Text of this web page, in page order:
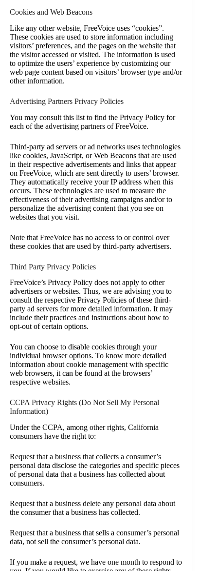
Cookies and Web Beacons
Like any other website, FreeVoice uses “cookies”.
These cookies are used to store information including
visitors’ preferences, and the pages on the website that
the visitor accessed or visited. The information is used
to optimize the users’ experience by customizing our
web page content based on visitors’ browser type and/or
other information.
Advertising Partners Privacy Policies
You may consult this list to find the Privacy Policy for
each of the advertising partners of FreeVoice.
Third-party ad servers or ad networks uses technologies
like cookies, JavaScript, or Web Beacons that are used
in their respective advertisements and links that appear
on FreeVoice, which are sent directly to users’ browser.
They automatically receive your IP address when this
occurs. These technologies are used to measure the
effectiveness of their advertising campaigns and/or to
personalize the advertising content that you see on
websites that you visit.
Note that FreeVoice has no access to or control over
these cookies that are used by third-party advertisers.
Third Party Privacy Policies
FreeVoice’s Privacy Policy does not apply to other
advertisers or websites. Thus, we are advising you to
consult the respective Privacy Policies of these third-
party ad servers for more detailed information. It may
include their practices and instructions about how to
opt-out of certain options.
You can choose to disable cookies through your
individual browser options. To know more detailed
information about cookie management with specific
web browsers, it can be found at the browsers’
respective websites.
CCPA Privacy Rights (Do Not Sell My Personal
Information)
Under the CCPA, among other rights, California
consumers have the right to:
Request that a business that collects a consumer’s
personal data disclose the categories and specific pieces
of personal data that a business has collected about
consumers.
Request that a business delete any personal data about
the consumer that a business has collected.
Request that a business that sells a consumer’s personal
data, not sell the consumer’s personal data.
If you make a request, we have one month to respond to